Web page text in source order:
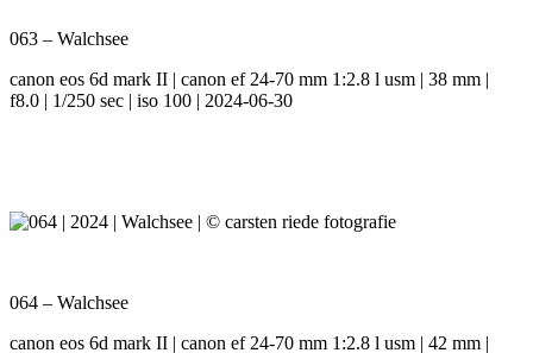
063 – Walchsee
canon eos 6d mark II | canon ef 24-70 mm 1:2.8 l usm | 38 mm |
f8.0 | 1/250 sec | iso 100 | 2024-06-30
064 – Walchsee
canon eos 6d mark II | canon ef 24-70 mm 1:2.8 l usm | 42 mm |